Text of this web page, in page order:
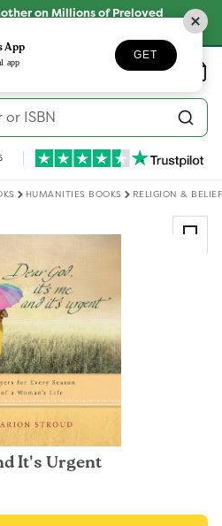
on Millions of Preloved
ISBN
Wishlist Basket
HUMANITIES BOOKS RELIGION &
It's Urgent
App
app
GET